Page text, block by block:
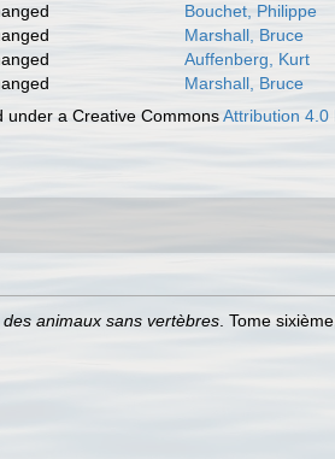
Bouchet, Philippe
Marshall, Bruce
Auffenberg, Kurt
Marshall, Bruce
under a Creative CommonsAttribution 4.0
animaux sans vertèbres . Tome